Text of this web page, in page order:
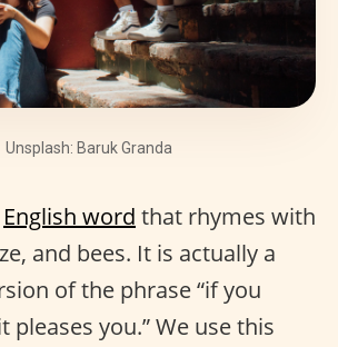
Unsplash: Baruk Granda
English word that rhymes with
and bees. It is actually a
of the phrase “if you
pleases you.” We use this